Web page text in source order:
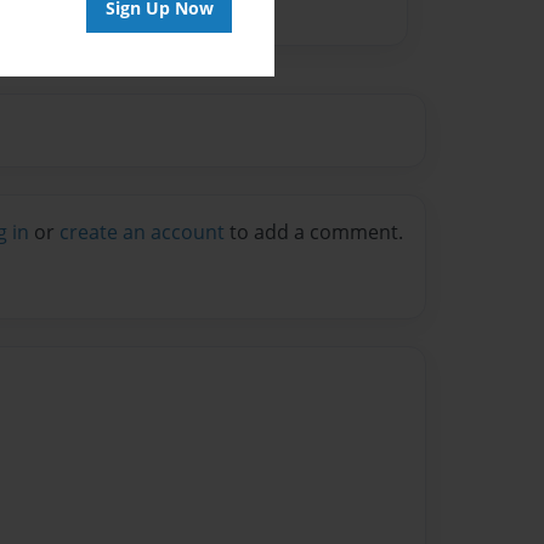
Sign Up Now
in or create an account to add a comment.